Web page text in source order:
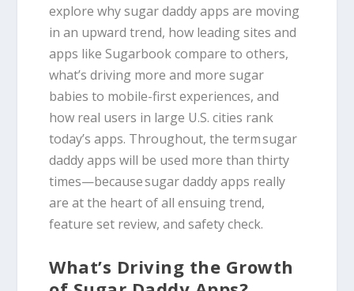
explore why sugar daddy apps are moving
in an upward trend, how leading sites and
apps like Sugarbook compare to others,
what’s driving more and more sugar
babies to mobile-first experiences, and
how real users in large U.S. cities rank
today’s apps. Throughout, the term sugar
daddy apps will be used more than thirty
times—because sugar daddy apps really
are at the heart of all ensuing trend,
feature set review, and safety check.
What’s Driving the Growth